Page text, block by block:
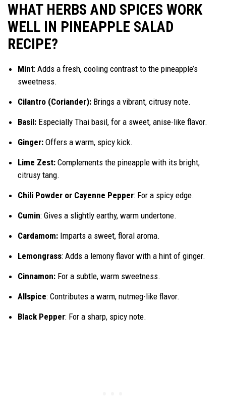
WHAT HERBS AND SPICES WORK
WELL IN PINEAPPLE SALAD
RECIPE?
Mint: Adds a fresh, cooling contrast to the pineapple’s
sweetness.
Cilantro (Coriander): Brings a vibrant, citrusy note.
Basil: Especially Thai basil, for a sweet, anise-like flavor.
Ginger: Offers a warm, spicy kick.
Lime Zest: Complements the pineapple with its bright,
citrusy tang.
Chili Powder or Cayenne Pepper: For a spicy edge.
Cumin: Gives a slightly earthy, warm undertone.
Cardamom: Imparts a sweet, floral aroma.
Lemongrass: Adds a lemony flavor with a hint of ginger.
Cinnamon: For a subtle, warm sweetness.
Allspice: Contributes a warm, nutmeg-like flavor.
Black Pepper: For a sharp, spicy note.